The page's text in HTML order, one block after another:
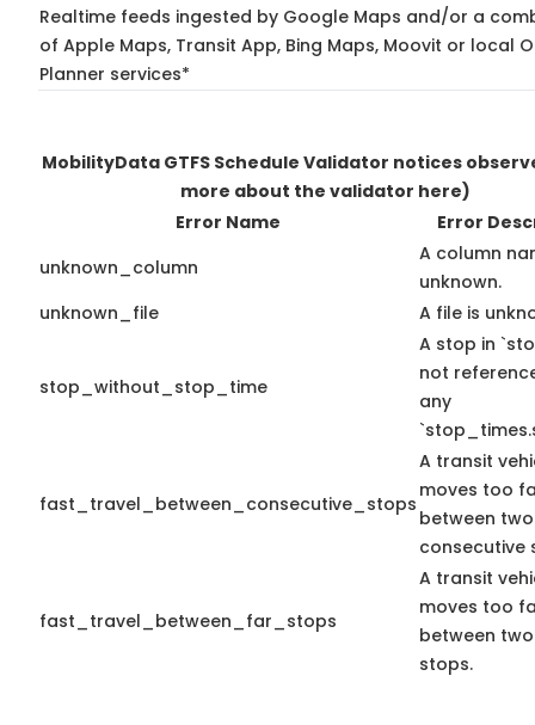
Realtime feeds ingested by Google Maps and/or a
of Apple Maps, Transit App, Bing Maps, Moovit or local
Planner services*
MobilityData GTFS Schedule Validator notices
more about the validator here)
Error Name
Error
unknown_column
A column
unknown.
unknown_file
A file is
stop_without_stop_time
A stop in
not
any
fast_travel_between_consecutive_stops
A transit
moves too
between two
consecutive
fast_travel_between_far_stops
A transit
moves too
between
stops.